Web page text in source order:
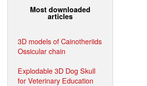
Most downloaded
articles
3D models of Cainotheriids
Ossicular chain
Explodable 3D Dog Skull
for Veterinary Education